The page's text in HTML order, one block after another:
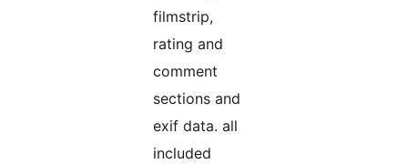
filmstrip,
rating and
comment
sections and
exif data. all
included